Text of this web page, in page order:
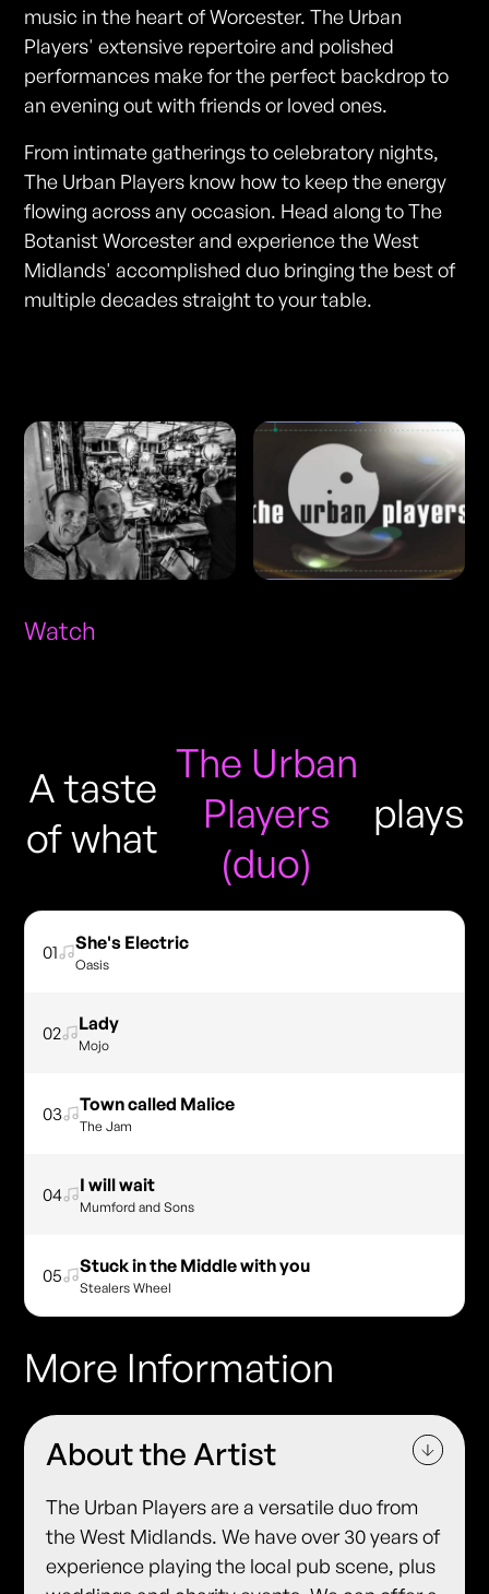
music in the heart of Worcester. The Urban
Players' extensive repertoire and polished
performances make for the perfect backdrop to
an evening out with friends or loved ones.
From intimate gatherings to celebratory nights,
The Urban Players know how to keep the energy
flowing across any occasion. Head along to The
Botanist Worcester and experience the West
Midlands' accomplished duo bringing the best of
multiple decades straight to your table.
Watch
A taste
of what
The Urban
Players
(duo)
plays
01 She's Electric
Oasis
02 Lady
Mojo
03 Town called Malice
The Jam
04 I will wait
Mumford and Sons
05 Stuck in the Middle with you
Stealers Wheel
More Information
About the Artist
The Urban Players are a versatile duo from
the West Midlands. We have over 30 years of
experience playing the local pub scene, plus